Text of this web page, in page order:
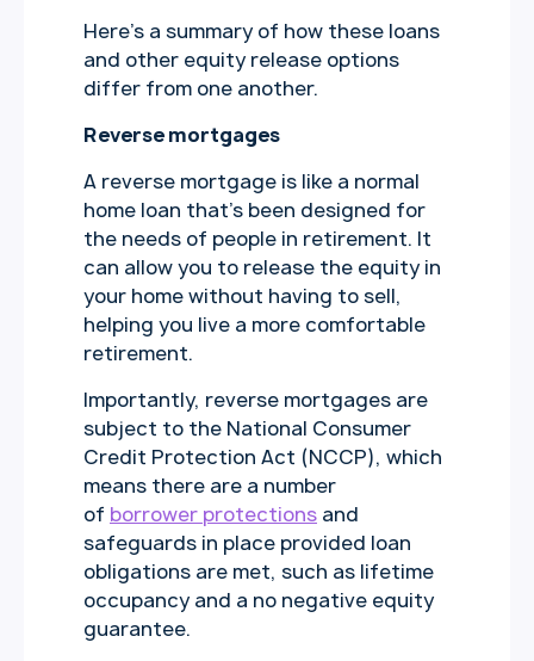
Here’s a summary of how these loans
and other equity release options
differ from one another.
Reverse mortgages
A reverse mortgage is like a normal
home loan that’s been designed for
the needs of people in retirement. It
can allow you to release the equity in
your home without having to sell,
helping you live a more comfortable
retirement.
Importantly, reverse mortgages are
subject to the National Consumer
Credit Protection Act (NCCP), which
means there are a number
of borrower protections and
safeguards in place provided loan
obligations are met, such as lifetime
occupancy and a no negative equity
guarantee.